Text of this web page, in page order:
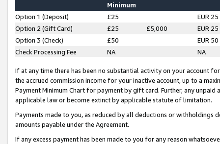
Minimum
Option 1 (Deposit) £25
EUR 25
Option 2 (Gift Card)
£25 £5,000
EUR 25
Option 3 (Check)
£50
EUR 50
Check Processing Fee
NA NA
If at any time there has been no substantial activity on your account
the accrued commission income for your inactive account, up to a
Payment Minimum Chart for payment by gift card. Further, any
applicable law or become extinct by applicable statute of limitation.
Payments made to you, as reduced by all deductions or
amounts payable under the Agreement.
If any excess payment has been made to you for any reason